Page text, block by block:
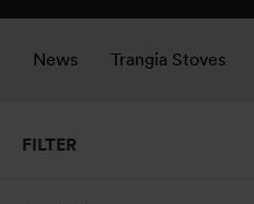
News Trangia Stoves
FILTER